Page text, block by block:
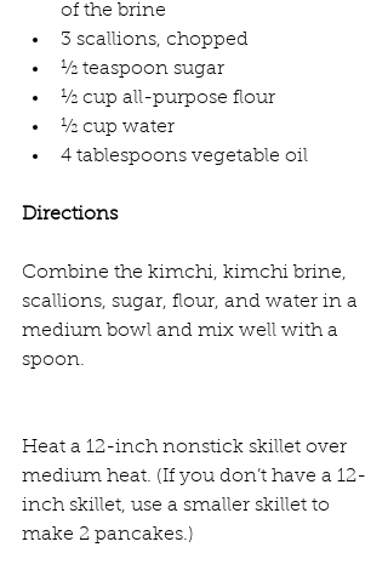
of the brine
3 scallions, chopped
½ teaspoon sugar
½ cup all-purpose flour
½ cup water
4 tablespoons vegetable oil
Directions
Combine the kimchi, kimchi brine,
scallions, sugar, flour, and water in a
medium bowl and mix well with a
spoon.
Heat a 12-inch nonstick skillet over
medium heat. (If you don’t have a 12-
inch skillet, use a smaller skillet to
make 2 pancakes.)